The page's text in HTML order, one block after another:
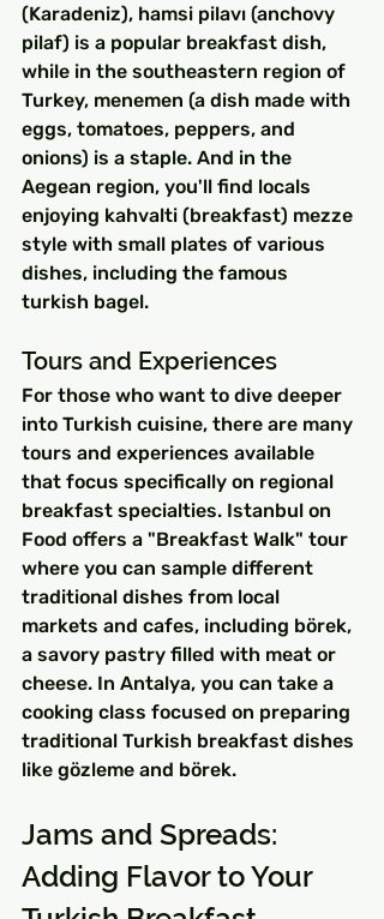
(Karadeniz), hamsi pilavı (anchovy
pilaf) is a popular breakfast dish,
while in the southeastern region of
Turkey, menemen (a dish made with
eggs, tomatoes, peppers, and
onions) is a staple. And in the
Aegean region, you'll find locals
enjoying kahvalti (breakfast) mezze
style with small plates of various
dishes, including the famous
turkish bagel.
Tours and Experiences
For those who want to dive deeper
into Turkish cuisine, there are many
tours and experiences available
that focus specifically on regional
breakfast specialties. Istanbul on
Food offers a "Breakfast Walk" tour
where you can sample different
traditional dishes from local
markets and cafes, including börek,
a savory pastry filled with meat or
cheese. In Antalya, you can take a
cooking class focused on preparing
traditional Turkish breakfast dishes
like gözleme and börek.
Jams and Spreads:
Adding Flavor to Your